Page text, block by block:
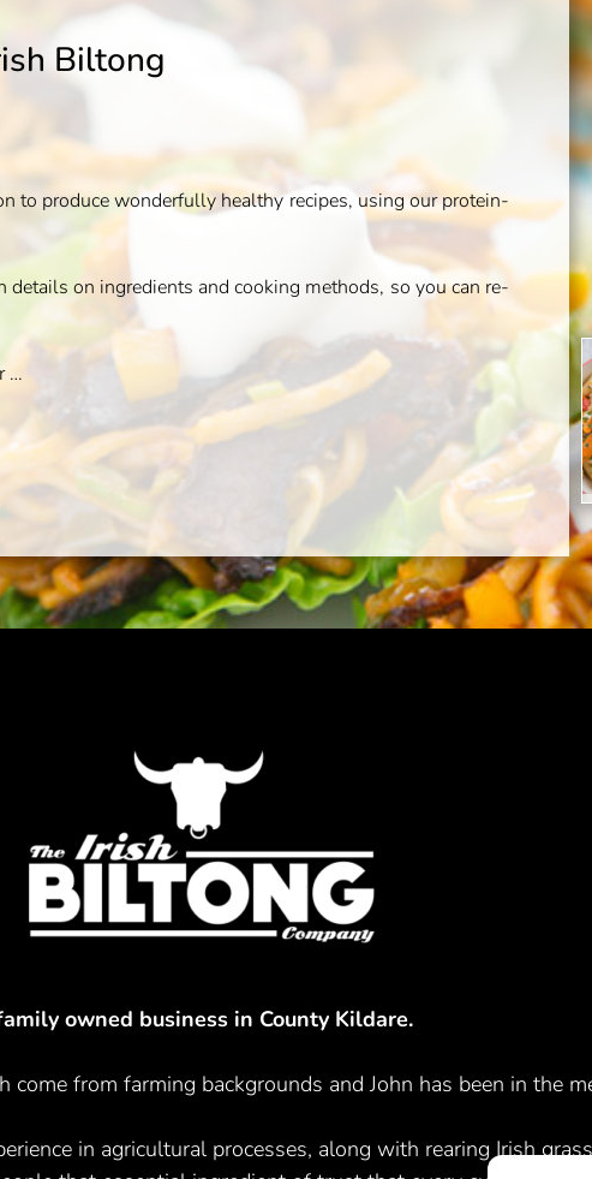
Biltong
to produce wonderfully healthy recipes, using our protein-
on ingredients and cooking methods, so you can re-
…
owned business in County Kildare.
come from farming backgrounds and John has been in the
in agricultural processes, along with rearing Irish